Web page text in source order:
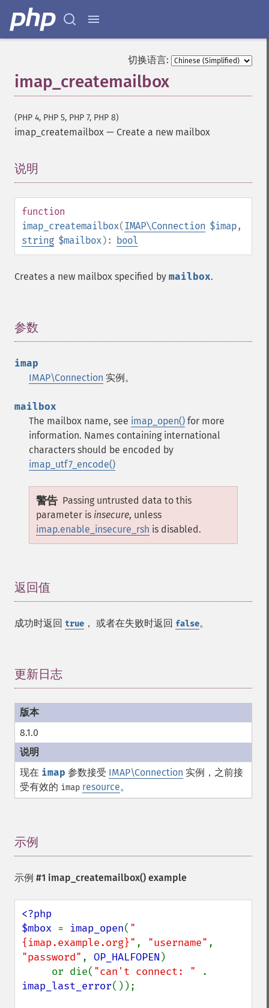
切换语言:
imap_createmailbox
(PHP 4, PHP 5, PHP 7, PHP 8)
imap_createmailbox — Create a new mailbox
说明
function
imap_createmailbox(IMAP\Connection $imap,
string $mailbox): bool
Creates a new mailbox specified by mailbox.
参数
imap
IMAP\Connection 实例。
mailbox
The mailbox name, see imap_open() for more
information. Names containing international
characters should be encoded by
imap_utf7_encode()
警告 Passing untrusted data to this
parameter is insecure, unless
imap.enable_insecure_rsh is disabled.
返回值
成功时返回 true ， 或者在失败时返回 false。
更新日志
8.1.0
现在 imap 参数接受 IMAP\Connection 实例，之前接
受有效的 imap resource。
示例
示例 #1 imap_createmailbox() example
<?php
$mbox = imap_open( "
{imap.example.org}" , "username"
"password" , OP_HALFOPEN )
     or die(
"can't connect: "
imap_last_error());